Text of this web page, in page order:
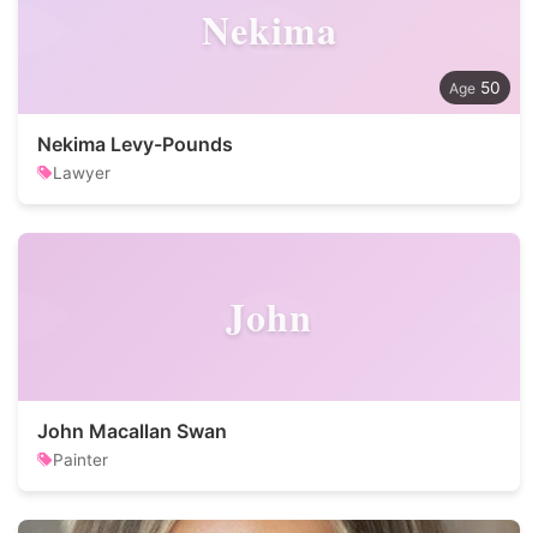
Nekima
50
Nekima Levy-Pounds
Lawyer
John
John Macallan Swan
Painter